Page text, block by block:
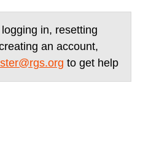
in, resetting
an account,
to get help